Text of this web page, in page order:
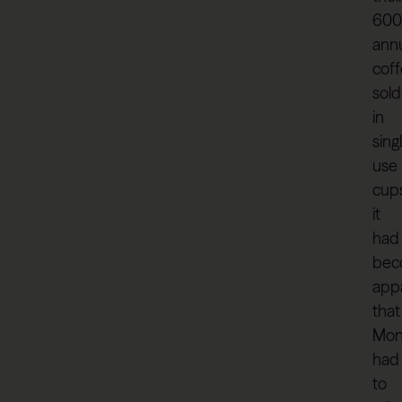
sold
in
use
it
had
that
had
to